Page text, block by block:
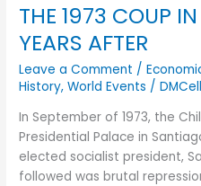
THE 1973 COUP
YEARS AFTER
Leave a Comment /
History,World Events /
In September of 1973, the
Presidential Palace in
elected socialist president,
followed was brutal
COUP
IN
CHILE–
FIFTY
YEARS
AFTER